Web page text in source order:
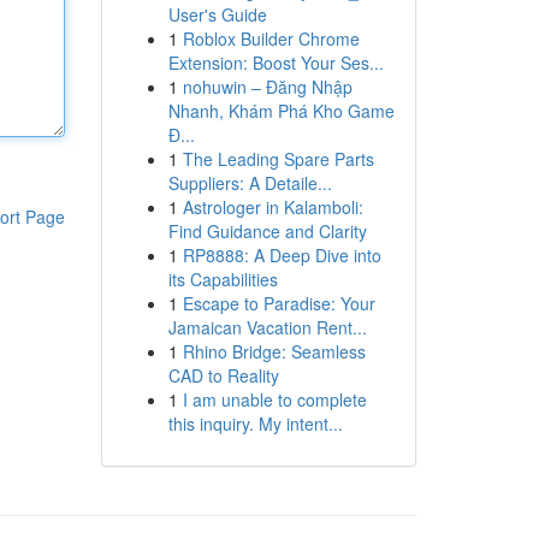
Page
User's Guide
1 Roblox Builder Chrome
Extension: Boost Your Ses...
1 nohuwin – Đăng Nhập
Nhanh, Khám Phá Kho Game
Đ...
1 The Leading Spare Parts
Suppliers: A Detaile...
1 Astrologer in Kalamboli:
Find Guidance and Clarity
1 RP8888: A Deep Dive into
its Capabilities
1 Escape to Paradise: Your
Jamaican Vacation Rent...
1 Rhino Bridge: Seamless
CAD to Reality
1 I am unable to complete
this inquiry. My intent...